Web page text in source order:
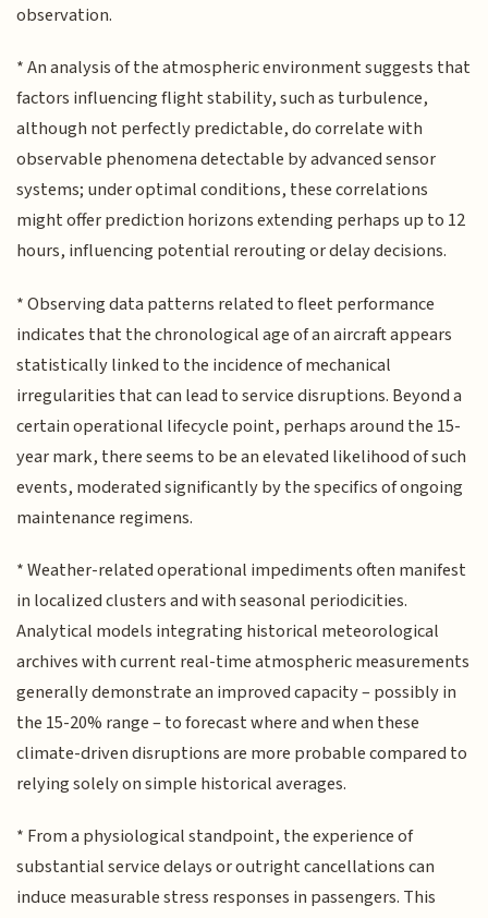
observation.
* An analysis of the atmospheric environment suggests that
factors influencing flight stability, such as turbulence,
although not perfectly predictable, do correlate with
observable phenomena detectable by advanced sensor
systems; under optimal conditions, these correlations
might offer prediction horizons extending perhaps up to 12
hours, influencing potential rerouting or delay decisions.
* Observing data patterns related to fleet performance
indicates that the chronological age of an aircraft appears
statistically linked to the incidence of mechanical
irregularities that can lead to service disruptions. Beyond a
certain operational lifecycle point, perhaps around the 15-
year mark, there seems to be an elevated likelihood of such
events, moderated significantly by the specifics of ongoing
maintenance regimens.
* Weather-related operational impediments often manifest
in localized clusters and with seasonal periodicities.
Analytical models integrating historical meteorological
archives with current real-time atmospheric measurements
generally demonstrate an improved capacity – possibly in
the 15-20% range – to forecast where and when these
climate-driven disruptions are more probable compared to
relying solely on simple historical averages.
* From a physiological standpoint, the experience of
substantial service delays or outright cancellations can
induce measurable stress responses in passengers. This